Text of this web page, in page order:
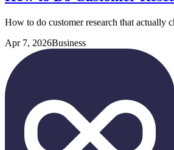
How to do customer research that actually
Apr 7, 2026Business